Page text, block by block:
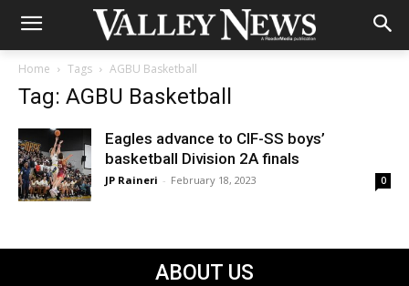
Home Tags AGBU Basketball
Tag: AGBU Basketball
Eagles advance to CIF-SS boys’
basketball Division 2A finals
JP Raineri - February 18, 2023 0
ABOUT US